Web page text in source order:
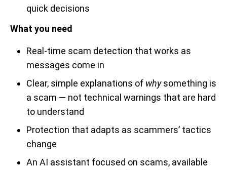
quick decisions
What you need
Real-time scam detection that works as
messages come in
Clear, simple explanations of whysomething is
a scam — not technical warnings that are hard
to understand
Protection that adapts as scammers’ tactics
change
An AI assistant focused on scams, available